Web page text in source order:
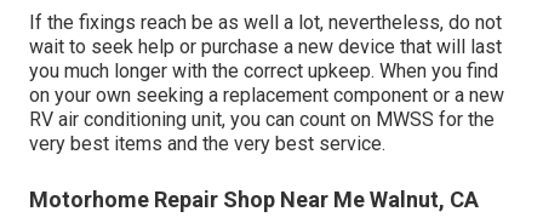
If the fixings reach be as well a lot, nevertheless, do not
wait to seek help or purchase a new device that will last
you much longer with the correct upkeep. When you find
on your own seeking a replacement component or a new
RV air conditioning unit, you can count on MWSS for the
very best items and the very best service.
Motorhome Repair Shop Near Me Walnut, CA